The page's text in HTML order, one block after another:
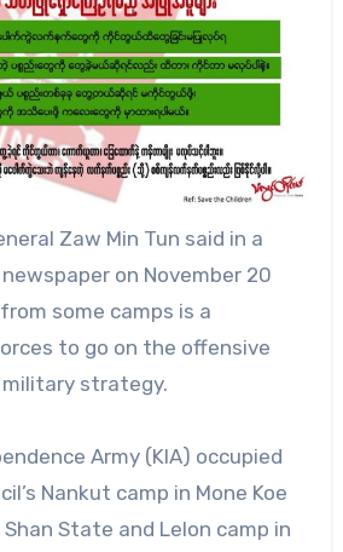
Zaw Min Tun said in a
on November 20
some camps is a
to go on the offensive
strategy.
Army (KIA) occupied
Nankut camp in Mone Koe
State and Lelon camp in